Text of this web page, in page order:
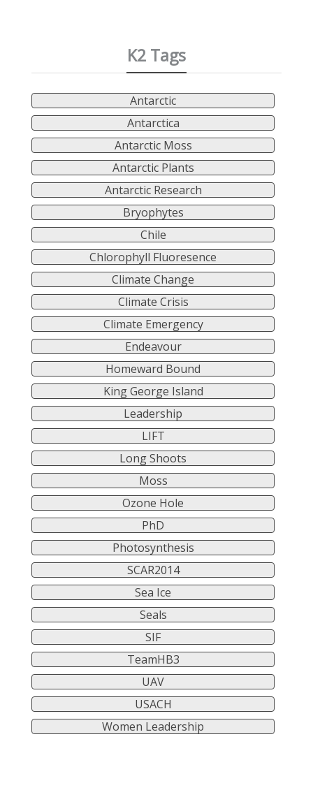
K2 Tags
Antarctic
Antarctica
Antarctic Moss
Antarctic Plants
Antarctic Research
Bryophytes
Chile
Chlorophyll Fluoresence
Climate Change
Climate Crisis
Climate Emergency
Endeavour
Homeward Bound
King George Island
Leadership
LIFT
Long Shoots
Moss
Ozone Hole
PhD
Photosynthesis
SCAR2014
Sea Ice
Seals
SIF
TeamHB3
UAV
USACH
Women Leadership